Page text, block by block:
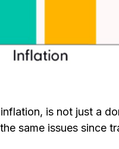
is not just a
same issues since